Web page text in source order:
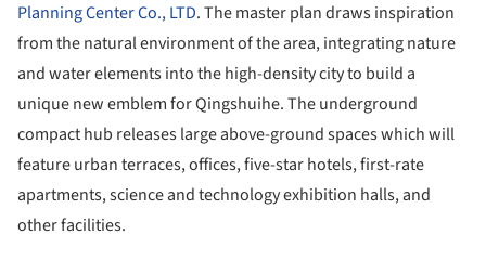
Planning Center Co., LTD. The master plan draws inspiration
from the natural environment of the area, integrating nature
and water elements into the high-density city to build a
unique new emblem for Qingshuihe. The underground
compact hub releases large above-ground spaces which will
feature urban terraces, offices, five-star hotels, first-rate
apartments, science and technology exhibition halls, and
other facilities.